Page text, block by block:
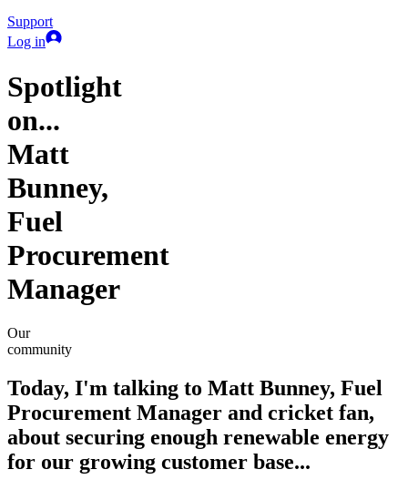
Support
Log in
Spotlight
on...
Matt
Bunney,
Fuel
Procurement
Manager
Our
community
Today, I'm talking to Matt Bunney, Fuel
Procurement Manager and cricket fan,
about securing enough renewable energy
for our growing customer base...